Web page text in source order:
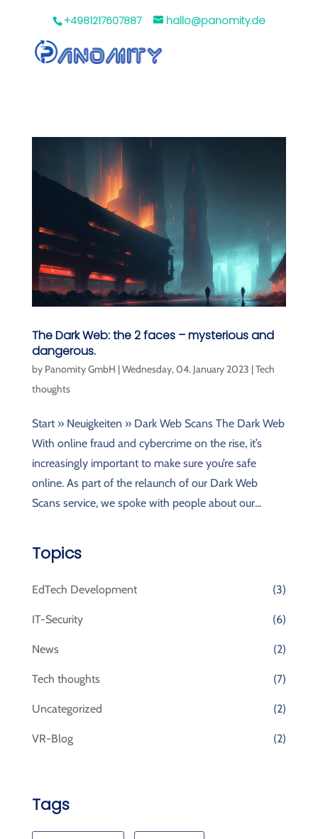
+4981217607887 hallo@panomity.de
The Dark Web: the 2 faces – mysterious and
dangerous.
by Panomity GmbH |Wednesday, 04. January 2023 |Tech
thoughts
Start » Neuigkeiten » Dark Web Scans The Dark Web
With online fraud and cybercrime on the rise, it’s
increasingly important to make sure you’re safe
online. As part of the relaunch of our Dark Web
Scans service, we spoke with people about our...
Topics
EdTech Development (3)
IT-Security (6)
News (2)
Tech thoughts (7)
Uncategorized (2)
VR-Blog (2)
Tags